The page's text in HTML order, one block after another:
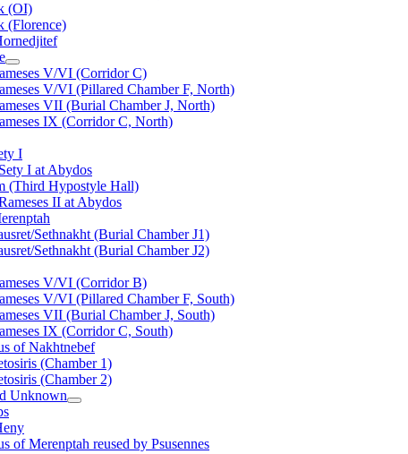
(OI)
(Florence)
V/VI (Corridor C)
V/VI (Pillared Chamber F, North)
VII (Burial Chamber J, North)
IX (Corridor C, North)
I
I at Abydos
(Third Hypostyle Hall)
II at Abydos
Sethnakht (Burial Chamber J1)
Sethnakht (Burial Chamber J2)
V/VI (Corridor B)
V/VI (Pillared Chamber F, South)
VII (Burial Chamber J, South)
IX (Corridor C, South)
of Nakhtnebef
(Chamber 1)
(Chamber 2)
Unknown
of Merenptah reused by Psusennes